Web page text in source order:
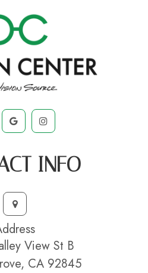
INFO
View St B
CA 92845